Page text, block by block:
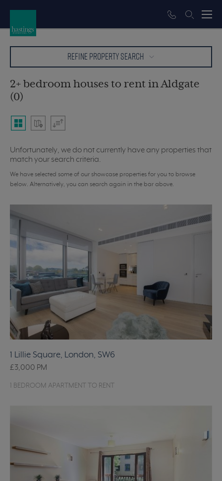
REFINE PROPERTY SEARCH
2+ bedroom houses to rent in Aldgate
(0)
Unfortunately, we do not currently have any properties that
match your search criteria.
We have selected some of our showcase properties for you to browse
below. Alternatively, you can search again in the bar above.
1 Lillie Square, London, SW6
£3,000 PM
1 BEDROOM APARTMENT TO RENT